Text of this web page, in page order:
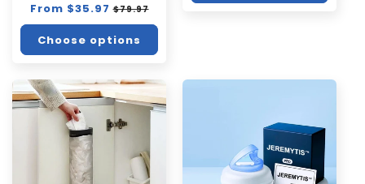
Regular
price
From $35.97 Sale
price
$79.97
Choose options